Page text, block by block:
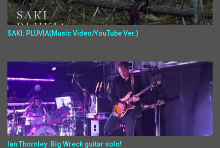
SAKI: PLUVIA(Music Video/YouTube Ver.)
Ian Thornley: Big Wreck guitar solo!